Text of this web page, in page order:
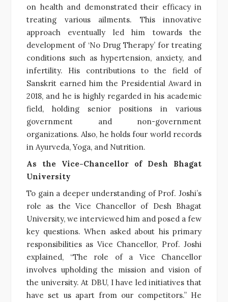
on health and demonstrated their efficacy in
treating various ailments. This innovative
approach eventually led him towards the
development of ‘No Drug Therapy’ for treating
conditions such as hypertension, anxiety, and
infertility. His contributions to the field of
Sanskrit earned him the Presidential Award in
2018, and he is highly regarded in his academic
field, holding senior positions in various
government and non-government
organizations. Also, he holds four world records
in Ayurveda, Yoga, and Nutrition.
As the Vice-Chancellor of Desh Bhagat
University
To gain a deeper understanding of Prof. Joshi’s
role as the Vice Chancellor of Desh Bhagat
University, we interviewed him and posed a few
key questions. When asked about his primary
responsibilities as Vice Chancellor, Prof. Joshi
explained, “The role of a Vice Chancellor
involves upholding the mission and vision of
the university. At DBU, I have led initiatives that
have set us apart from our competitors.” He